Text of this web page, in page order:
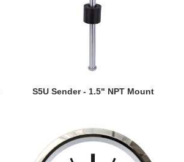
VIEW DETAILS
S5U Sender - 1.5" NPT Mount